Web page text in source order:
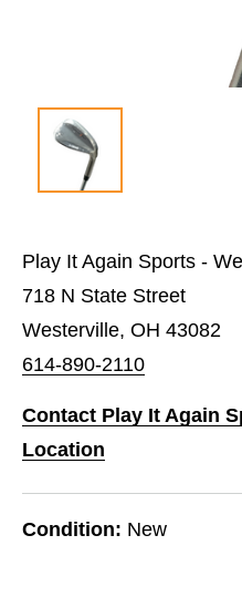
Play It Again Sports -
718 N State Street
Westerville, OH 43082
614-890-2110
Contact Play It Again
Location
Condition: New